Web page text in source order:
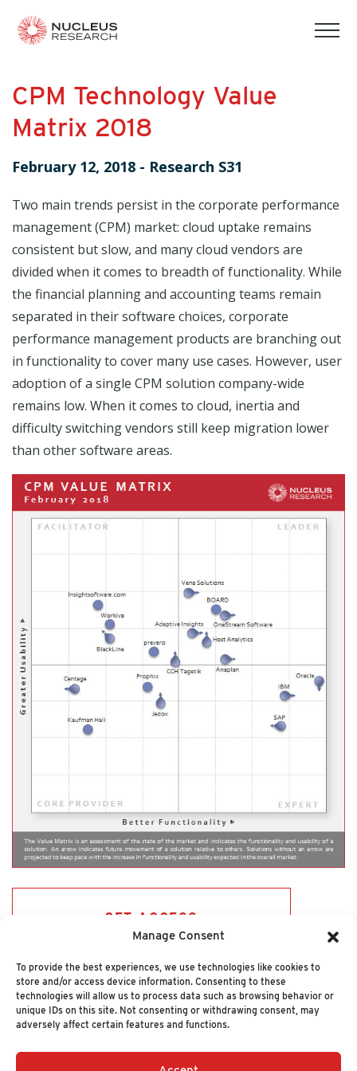
Manage Consent
To provide the best experiences, we use technologies like cookies to
store and/or access device information. Consenting to these
technologies will allow us to process data such as browsing behavior or
unique IDs on this site. Not consenting or withdrawing consent, may
adversely affect certain features and functions.
CPM Technology Value
Matrix 2018
February 12, 2018 - Research S31
Two main trends persist in the corporate performance
management (CPM) market: cloud uptake remains
consistent but slow, and many cloud vendors are
divided when it comes to breadth of functionality. While
the financial planning and accounting teams remain
separated in their software choices, corporate
performance management products are branching out
in functionality to cover many use cases. However, user
adoption of a single CPM solution company-wide
remains low. When it comes to cloud, inertia and
difficulty switching vendors still keep migration lower
than other software areas.
GET ACCESS